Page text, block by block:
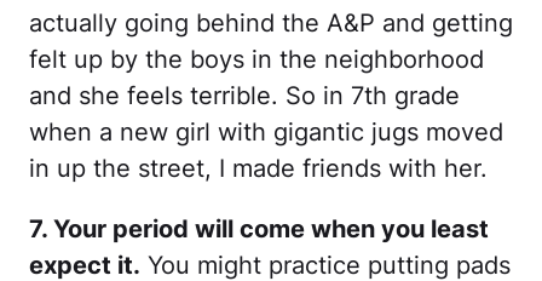
actually going behind the A&P and getting
felt up by the boys in the neighborhood
and she feels terrible. So in 7th grade
when a new girl with gigantic jugs moved
in up the street, I made friends with her.
7. Your period will come when you least
expect it. You might practice putting pads